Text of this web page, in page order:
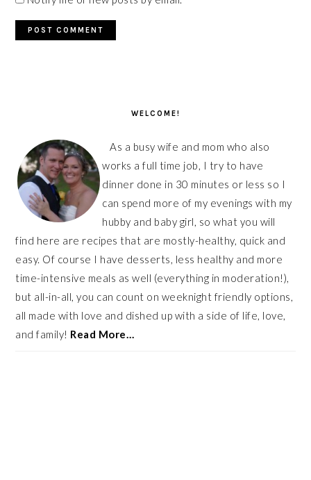
WELCOME!
As a busy wife and mom who also
works a full time job, I try to have
dinner done in 30 minutes or less so I
can spend more of my evenings with my
hubby and baby girl, so what you will
find here are recipes that are mostly-healthy, quick and
easy. Of course I have desserts, less healthy and more
time-intensive meals as well (everything in moderation!),
but all-in-all, you can count on weeknight friendly options,
all made with love and dished up with a side of life, love,
and family! Read More…